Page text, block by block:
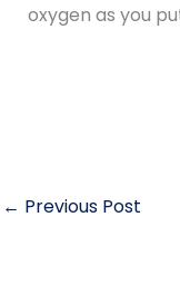
oxygen as you
← Previous Post